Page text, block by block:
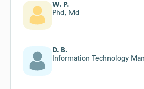
W. P.
Phd, Md
D. B.
Information Technology